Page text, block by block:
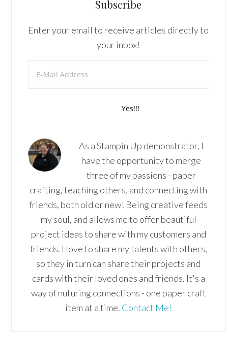
Subscribe
Enter your email to receive articles directly to
your inbox!
As a Stampin Up demonstrator, I
have the opportunity to merge
three of my passions - paper
crafting, teaching others, and connecting with
friends, both old or new! Being creative feeds
my soul, and allows me to offer beautiful
project ideas to share with my customers and
friends. I love to share my talents with others,
so they in turn can share their projects and
cards with their loved ones and friends. It's a
way of nuturing connections - one paper craft
item at a time. Contact Me!